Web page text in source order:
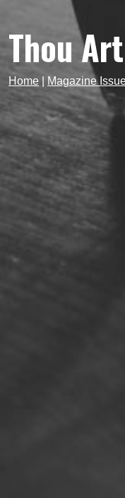
Thou
Home Magazine